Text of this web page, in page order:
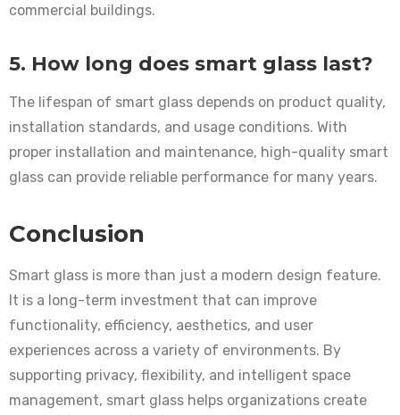
commercial buildings.
5. How long does smart glass last?
The lifespan of smart glass depends on product quality,
installation standards, and usage conditions. With
proper installation and maintenance, high-quality smart
glass can provide reliable performance for many years.
Conclusion
Smart glass is more than just a modern design feature.
It is a long-term investment that can improve
functionality, efficiency, aesthetics, and user
experiences across a variety of environments. By
supporting privacy, flexibility, and intelligent space
management, smart glass helps organizations create